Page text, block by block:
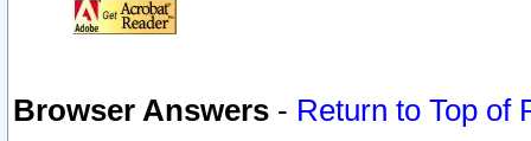
Browser Answers - Return to Top of